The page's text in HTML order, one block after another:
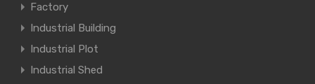
Factory
Industrial Building
Industrial Plot
Industrial Shed